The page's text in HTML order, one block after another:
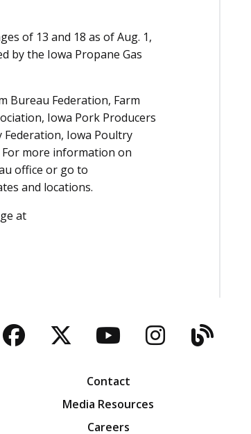
of 13 and 18 as of Aug. 1,
by the Iowa Propane Gas
Bureau Federation, Farm
Iowa Pork Producers
Iowa Poultry
For more information on
office or go to
and locations.
at
Facebook
TwitterYouTubeInstagram
Blog
Contact
Media Resources
Careers